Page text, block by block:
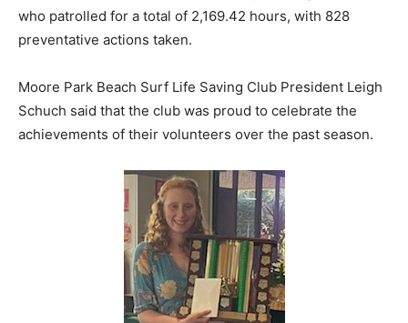
who patrolled for a total of 2,169.42 hours, with 828
preventative actions taken.
Moore Park Beach Surf Life Saving Club President Leigh
Schuch said that the club was proud to celebrate the
achievements of their volunteers over the past season.